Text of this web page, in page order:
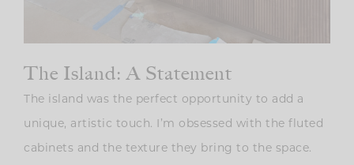
The Island: A Statement
The island was the perfect opportunity to add a
unique, artistic touch. I’m obsessed with the fluted
cabinets and the texture they bring to the space.